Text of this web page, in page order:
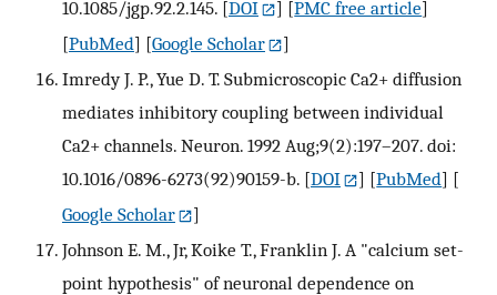
10.1085/jgp.92.2.145. [DOI ] [PMC free article]
[PubMed] [Google Scholar
]
Imredy J. P., Yue D. T. Submicroscopic Ca2+ diffusion
mediates inhibitory coupling between individual
Ca2+ channels. Neuron. 1992 Aug;9(2):197–207. doi:
10.1016/0896-6273(92)90159-b. [DOI ] [PubMed] [
Google Scholar
]
Johnson E. M., Jr, Koike T., Franklin J. A "calcium set-
point hypothesis" of neuronal dependence on